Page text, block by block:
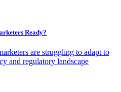
Ready?
are struggling to adapt to
and regulatory landscape